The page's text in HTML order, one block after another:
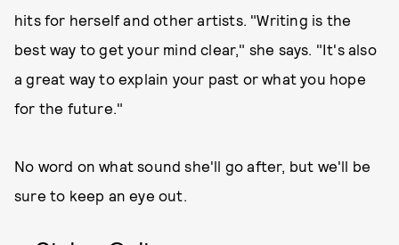
hits for herself and other artists. "Writing is the
best way to get your mind clear," she says. "It's also
a great way to explain your past or what you hope
for the future."
No word on what sound she'll go after, but we'll be
sure to keep an eye out.